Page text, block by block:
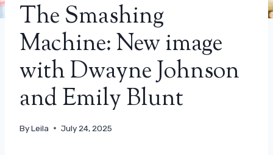
The Smashing
Machine: New image
with Dwayne Johnson
and Emily Blunt
ByLeila July 24, 2025